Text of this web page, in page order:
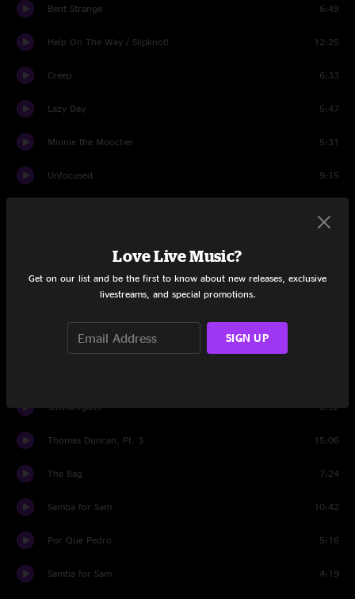
Bent Strange 6:49
Help On The Way / Slipknot! 12:25
Creep 6:33
Lazy Day 5:47
Minnie the Moocher 5:31
Unfocused 9:15
15:18
My Disguise
Shenanigans 8:32
Thomas Duncan, Pt. 3 15:06
The Bag 7:24
Samba for Sam 10:42
Por Que Pedro 5:16
Samba for Sam 4:19
Love Live Music?
Get on our list and be the first to know about new releases, exclusive
livestreams, and special promotions.
SIGN UP